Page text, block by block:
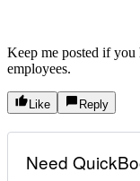
Keep me posted if you
employees.
Like Reply
Need